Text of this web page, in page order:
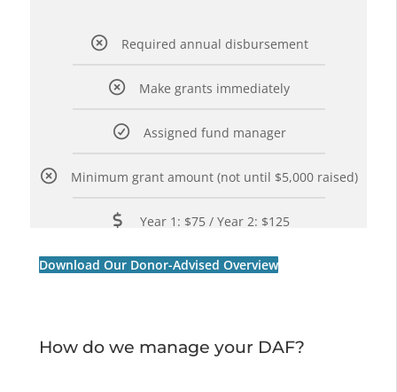
Required annual disbursement
Make grants immediately
Assigned fund manager
Minimum grant amount (not until $5,000 raised)
Year 1: $75 / Year 2: $125
Download Our Donor-Advised Overview
How do we manage your DAF?